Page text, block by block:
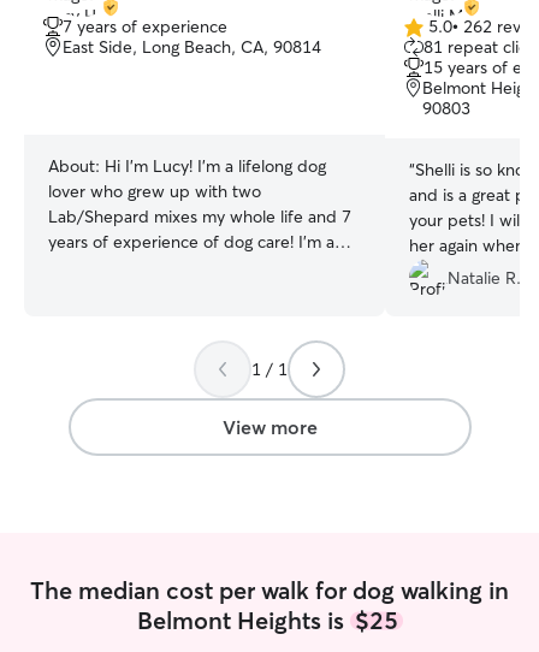
7 years of experience
East Side, Long Beach, CA, 90814
About: Hi I'm Lucy! I'm a lifelong dog
lover who grew up with two
Lab/Shepard mixes my whole life and 7
years of experience of dog care! I'm a
Bodhi from the animal shelter - and he's
my best friend! I have experience
training dogs of different breeds and can
read dog body language very well. With
my dog, I have done extensive training
them. As a fellow dog owner, I
understand how important your
5.0
out
of
5
5.0• 262
81 repeat
15 years of
Belmont
90803
“Shelli is so
and is a great
your pets! I will
her again when
watch my dog.
Natalie R.
1 / 1
View more
The median cost per walk for dog walking in
Belmont Heights is $25